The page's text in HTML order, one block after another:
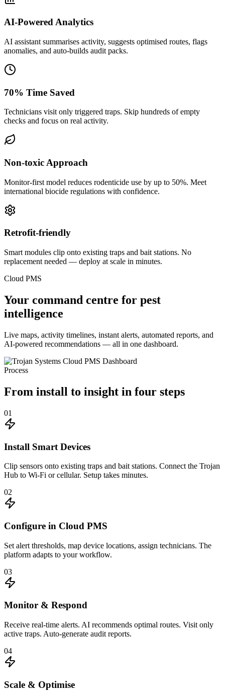
AI-Powered Analytics
AI assistant summarises activity, suggests optimised routes, flags
anomalies, and auto-builds audit packs.
70% Time Saved
Technicians visit only triggered traps. Skip hundreds of empty
checks and focus on real activity.
Non-toxic Approach
Monitor-first model reduces rodenticide use by up to 50%. Meet
international biocide regulations with confidence.
Retrofit-friendly
Smart modules clip onto existing traps and bait stations. No
replacement needed — deploy at scale in minutes.
Cloud PMS
Your command centre for pest
intelligence
Live maps, activity timelines, instant alerts, automated reports, and
AI-powered recommendations — all in one dashboard.
Process
From install to insight in four steps
01
Install Smart Devices
Clip sensors onto existing traps and bait stations. Connect the Trojan
Hub to Wi-Fi or cellular. Setup takes minutes.
02
Configure in Cloud PMS
Set alert thresholds, map device locations, assign technicians. The
platform adapts to your workflow.
03
Monitor & Respond
Receive real-time alerts. AI recommends optimal routes. Visit only
active traps. Auto-generate audit reports.
04
Scale & Optimise